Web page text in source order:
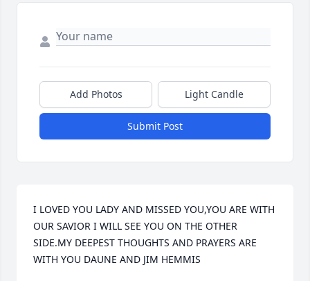
Add Photos Light Candle
Submit Post
I LOVED YOU LADY AND MISSED YOU,YOU ARE WITH
OUR SAVIOR I WILL SEE YOU ON THE OTHER
SIDE.MY DEEPEST THOUGHTS AND PRAYERS ARE
WITH YOU DAUNE AND JIM HEMMIS